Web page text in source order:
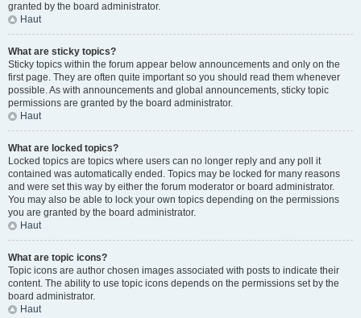
granted by the board administrator.
Haut
What are sticky topics?
Sticky topics within the forum appear below announcements and only on the
first page. They are often quite important so you should read them whenever
possible. As with announcements and global announcements, sticky topic
permissions are granted by the board administrator.
Haut
What are locked topics?
Locked topics are topics where users can no longer reply and any poll it
contained was automatically ended. Topics may be locked for many reasons
and were set this way by either the forum moderator or board administrator.
You may also be able to lock your own topics depending on the permissions
you are granted by the board administrator.
Haut
What are topic icons?
Topic icons are author chosen images associated with posts to indicate their
content. The ability to use topic icons depends on the permissions set by the
board administrator.
Haut